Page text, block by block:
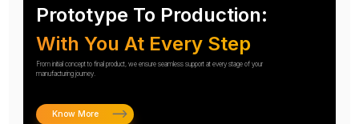
Prototype To Production:
With You At Every Step
From initial concept to final product, we ensure seamless support at every stage of your
manufacturing journey.
Know More